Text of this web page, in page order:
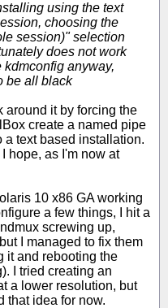
using the text
choosing the
session)" selection
does not work
anyway,
be all black
around it by forcing the
create a named pipe
a text based installation.
hope, as I'm now at
10 x86 GA working
a few things, I hit a
screwing up,
I managed to fix them
it and rebooting the
I tried creating an
a lower resolution, but
that idea for now.